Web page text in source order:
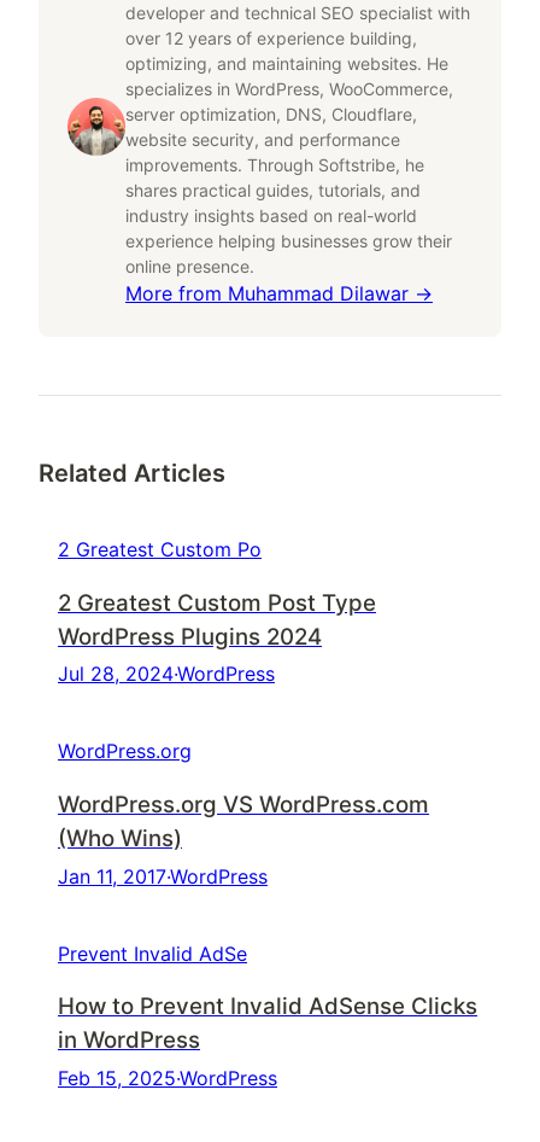
developer and technical SEO specialist with
over 12 years of experience building,
optimizing, and maintaining websites. He
specializes in WordPress, WooCommerce,
server optimization, DNS, Cloudflare,
website security, and performance
improvements. Through Softstribe, he
shares practical guides, tutorials, and
industry insights based on real-world
experience helping businesses grow their
online presence.
More from Muhammad Dilawar →
Related Articles
2 Greatest Custom Po
2 Greatest Custom Post Type
WordPress Plugins 2024
Jul 28, 2024·WordPress
WordPress.org
WordPress.org VS WordPress.com
(Who Wins)
Jan 11, 2017·WordPress
Prevent Invalid AdSe
How to Prevent Invalid AdSense Clicks
in WordPress
Feb 15, 2025·WordPress